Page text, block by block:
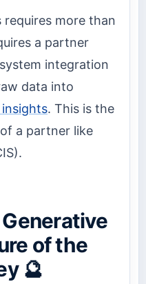
requires more than
a partner
integration
data into
. This is the
a partner like
of the
🔮